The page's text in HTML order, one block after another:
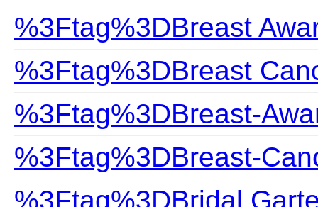
%3Ftag%3DBreast
%3Ftag%3DBreast
%3Ftag%3DBreast-
%3Ftag%3DBreast-
%3Ftag%3DBridal